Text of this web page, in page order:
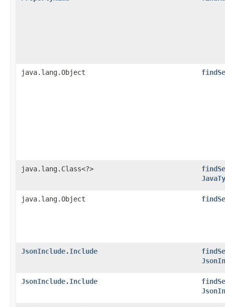
java.lang.Object
java.lang.Class<?>
java.lang.Object
JsonInclude.Include
JsonInclude.Include